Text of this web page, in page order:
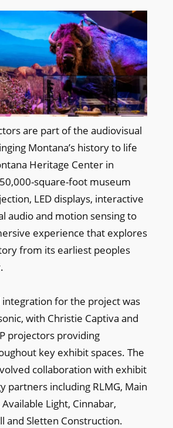
are part of the audiovisual
Montana’s history to life
Heritage Center in
square-foot museum
LED displays, interactive
audio and motion sensing to
experience that explores
from its earliest peoples
integration for the project was
with Christie Captiva and
projectors providing
key exhibit spaces. The
collaboration with exhibit
partners including RLMG, Main
Light, Cinnabar,
and Sletten Construction.